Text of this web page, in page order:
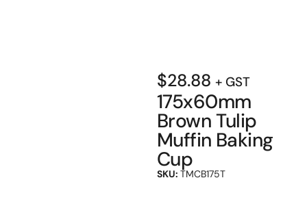
$28.88 + GST
175x60mm
Brown Tulip
Muffin Baking
Cup
SKU: TMCB175T